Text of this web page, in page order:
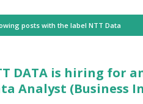
posts with the label NTT Data
DATA is hiring for
Analyst (Business